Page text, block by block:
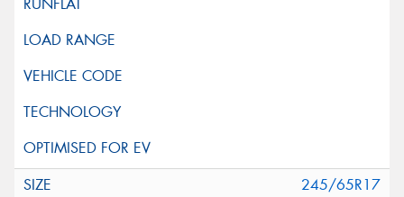
245/65R17